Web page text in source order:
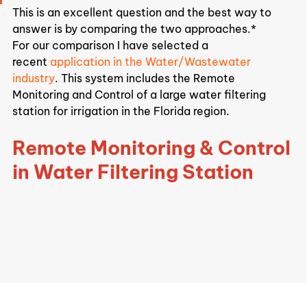
This is an excellent question and the best way to
answer is by comparing the two approaches.*
For our comparison I have selected a
recent application in the Water/Wastewater
industry. This system includes the Remote
Monitoring and Control of a large water filtering
station for irrigation in the Florida region.
Remote Monitoring & Control
in Water Filtering Station